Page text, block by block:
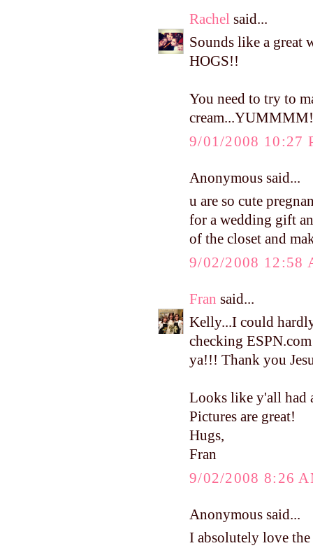
Rachel said...
Sounds like a great
HOGS!!
You need to try to
cream...YUMMMM!
9/01/2008 10:27
Anonymous said...
u are so cute
for a wedding gift
of the closet and
9/02/2008 12:58
Fran said...
Kelly...I could
checking
ya!!! Thank you
Looks like y'all had
Pictures are great!
Hugs,
Fran
9/02/2008 8:26
Anonymous said...
I absolutely love